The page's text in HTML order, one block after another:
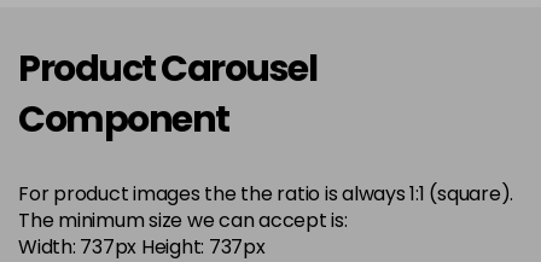
Product Carousel
Component
For product images the the ratio is always 1:1 (square).
The minimum size we can accept is:
Width: 737px Height: 737px